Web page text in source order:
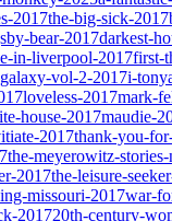
2017the-big-sick-2017
bear-2017darkest-
in-liverpool-2017first-
vol-2-2017i-
loveless-2017mark-
house-2017maudie-
2017thank-you-
the-meyerowitz-
2017the-leisure-
missouri-2017war-
201720th-century-